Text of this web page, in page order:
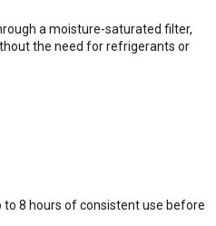
a moisture-saturated filter,
the need for refrigerants or
8 hours of consistent use before